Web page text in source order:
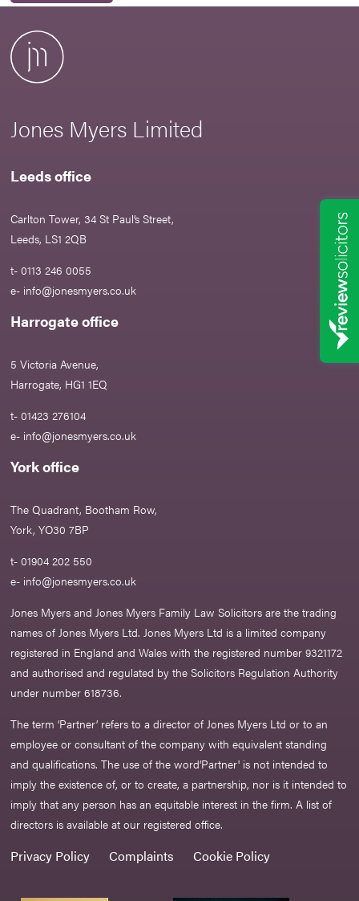
Jones Myers Limited
Leeds office
Carlton Tower, 34 St Paul’s Street,
Leeds, LS1 2QB
t- 0113 246 0055
e- info@jonesmyers.co.uk
Harrogate office
5 Victoria Avenue,
Harrogate, HG1 1EQ
t- 01423 276104
e- info@jonesmyers.co.uk
York office
The Quadrant, Bootham Row,
York, YO30 7BP
t- 01904 202 550
e- info@jonesmyers.co.uk
Jones Myers and Jones Myers Family Law Solicitors are the trading
names of Jones Myers Ltd. Jones Myers Ltd is a limited company
registered in England and Wales with the registered number 9321172
and authorised and regulated by the Solicitors Regulation Authority
under number 618736.​
The term ‘Partner’ refers to a director of Jones Myers Ltd or to an
employee or consultant of the company with equivalent standing
and qualifications. The use of the word‘Partner' is not intended to
imply the existence of, or to create, a partnership, nor is it intended to
imply that any person has an equitable interest in the firm. A list of
directors is available at our registered office.
Privacy Policy Complaints Cookie Policy